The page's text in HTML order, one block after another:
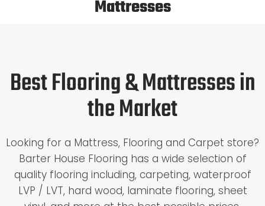
Mattresses
Best Flooring & Mattresses in
the Market
Looking for a Mattress, Flooring and Carpet store?
Barter House Flooring has a wide selection of
quality flooring including, carpeting, waterproof
LVP / LVT, hard wood, laminate flooring, sheet